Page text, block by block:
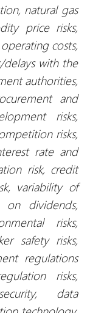
natural gas
price risks,
costs,
delays with the
authorities,
and
risks,
risks,
rate and
risk, credit
variability of
dividends,
risks,
safety risks,
regulations
risks,
data